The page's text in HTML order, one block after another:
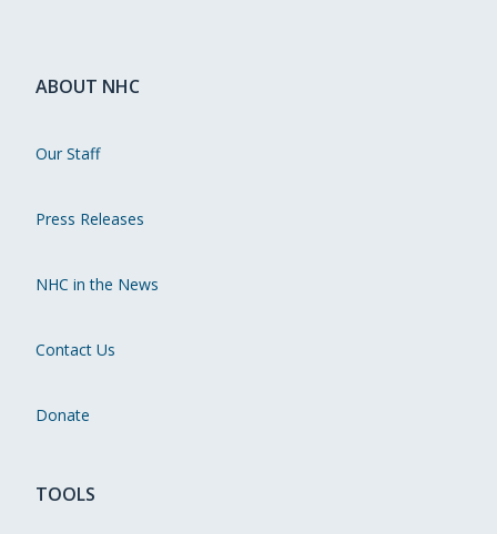
ABOUT NHC
Our Staff
Press Releases
NHC in the News
Contact Us
Donate
TOOLS